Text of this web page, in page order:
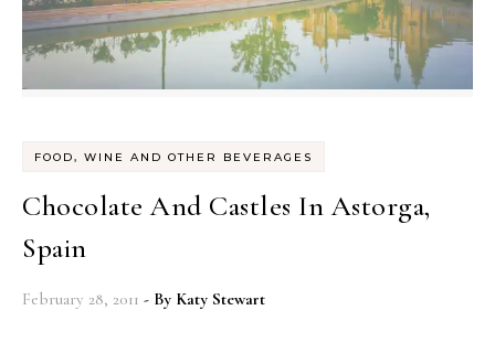
FOOD, WINE AND OTHER BEVERAGES
Chocolate And Castles In Astorga,
Spain
February 28, 2011 - By Katy Stewart